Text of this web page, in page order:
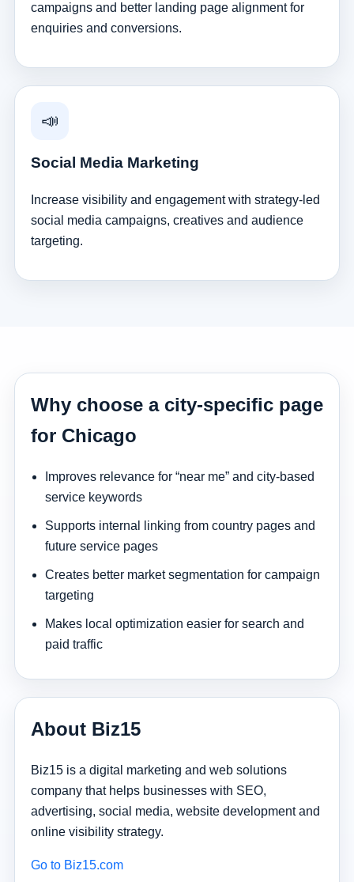
campaigns and better landing page alignment for
enquiries and conversions.
📣
Social Media Marketing
Increase visibility and engagement with strategy-led
social media campaigns, creatives and audience
targeting.
Why choose a city-specific page
for Chicago
Improves relevance for “near me” and city-based
service keywords
Supports internal linking from country pages and
future service pages
Creates better market segmentation for campaign
targeting
Makes local optimization easier for search and
paid traffic
About Biz15
Biz15 is a digital marketing and web solutions
company that helps businesses with SEO,
advertising, social media, website development and
online visibility strategy.
Go to Biz15.com